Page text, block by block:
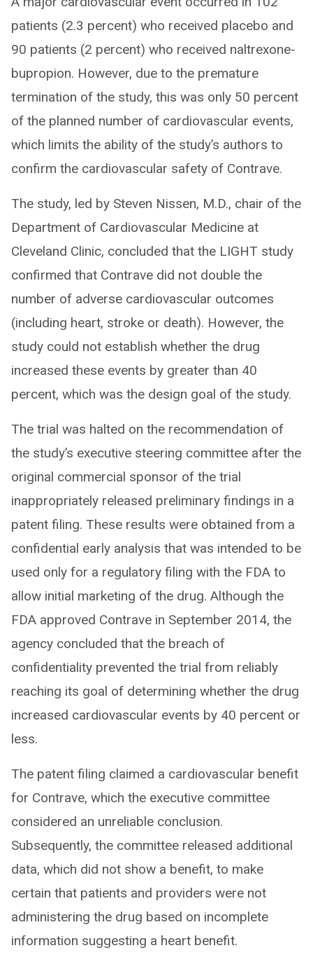
patients (2.3 percent) who received placebo and
90 patients (2 percent) who received naltrexone-
bupropion. However, due to the premature
termination of the study, this was only 50 percent
of the planned number of cardiovascular events,
which limits the ability of the study’s authors to
confirm the cardiovascular safety of Contrave.
The study, led by Steven Nissen, M.D., chair of the
Department of Cardiovascular Medicine at
Cleveland Clinic, concluded that the LIGHT study
confirmed that Contrave did not double the
number of adverse cardiovascular outcomes
(including heart, stroke or death). However, the
study could not establish whether the drug
increased these events by greater than 40
percent, which was the design goal of the study.
The trial was halted on the recommendation of
the study’s executive steering committee after the
original commercial sponsor of the trial
inappropriately released preliminary findings in a
patent filing. These results were obtained from a
confidential early analysis that was intended to be
used only for a regulatory filing with the FDA to
allow initial marketing of the drug. Although the
FDA approved Contrave in September 2014, the
agency concluded that the breach of
confidentiality prevented the trial from reliably
reaching its goal of determining whether the drug
increased cardiovascular events by 40 percent or
less.
The patent filing claimed a cardiovascular benefit
for Contrave, which the executive committee
considered an unreliable conclusion.
Subsequently, the committee released additional
data, which did not show a benefit, to make
certain that patients and providers were not
administering the drug based on incomplete
information suggesting a heart benefit.